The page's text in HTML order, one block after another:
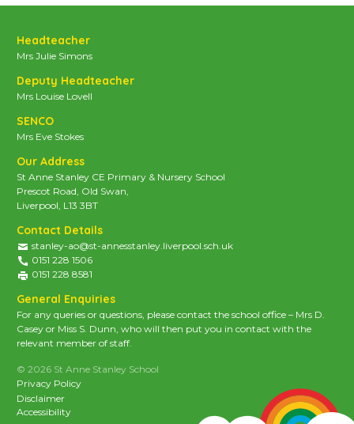
Headteacher
Mrs Julie Simons
Deputy Headteacher
Mrs Louise Lovell
SENCO
Mrs Eve Stokes
Our Address
St Anne Stanley CE Primary & Nursery School
Prescot Road, Old Swan,
Liverpool, L13 3BT
Contact Details
stanley-ao@st-annesstanley.liverpool.sch.uk
0151 228 1506
0151 228 8581
General Enquiries
For any queries or questions, please contact the school office – Mrs D.
Casey or Miss S. Dunn, who will then put you in contact with the
relevant member of staff.
© 2026 St Anne Stanley School
Privacy Policy
Disclaimer
Accessibility